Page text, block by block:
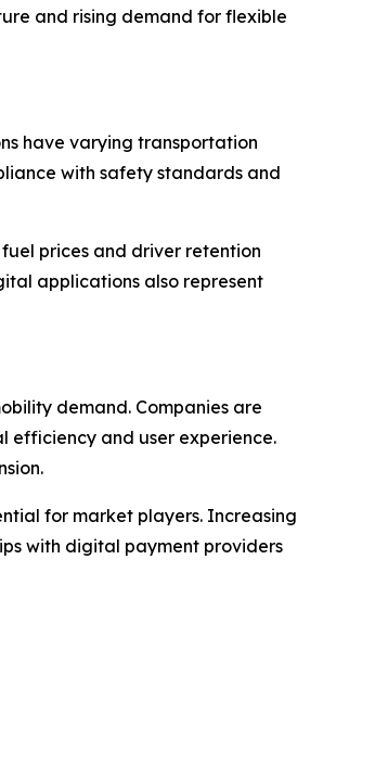
and rising demand for flexible
have varying transportation
with safety standards and
prices and driver retention
applications also represent
demand. Companies are
efficiency and user experience.
for market players. Increasing
with digital payment providers